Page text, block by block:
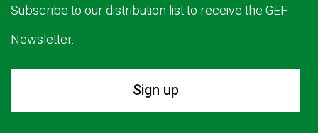
Subscribe to our distribution list to receive the GEF
Newsletter.
Sign up